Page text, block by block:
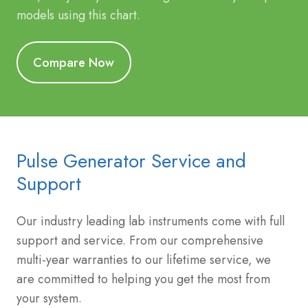
models using this chart.
Compare Now
Pulse Generator Service and
Support
Our industry leading lab instruments come with full
support and service. From our comprehensive
multi-year warranties to our lifetime service, we
are committed to helping you get the most from
your system.